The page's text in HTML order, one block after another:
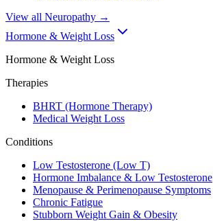
View all Neuropathy →
Hormone & Weight Loss
Hormone & Weight Loss
Therapies
BHRT (Hormone Therapy)
Medical Weight Loss
Conditions
Low Testosterone (Low T)
Hormone Imbalance & Low Testosterone
Menopause & Perimenopause Symptoms
Chronic Fatigue
Stubborn Weight Gain & Obesity